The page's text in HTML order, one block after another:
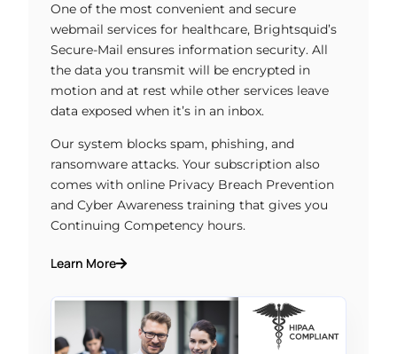
One of the most convenient and secure
webmail services for healthcare, Brightsquid’s
Secure-Mail ensures information security. All
the data you transmit will be encrypted in
motion and at rest while other services leave
data exposed when it’s in an inbox.
Our system blocks spam, phishing, and
ransomware attacks. Your subscription also
comes with online Privacy Breach Prevention
and Cyber Awareness training that gives you
Continuing Competency hours.
Learn More